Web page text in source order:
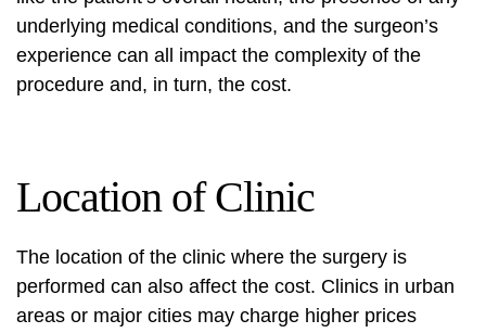
underlying medical conditions, and the surgeon’s
experience can all impact the complexity of the
procedure and, in turn, the cost.
Location of Clinic
The location of the clinic where the surgery is
performed can also affect the cost. Clinics in urban
areas or major cities may charge higher prices